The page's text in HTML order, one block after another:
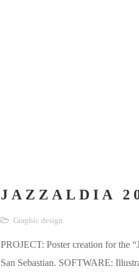
JAZZALDIA
Graphic design
PROJECT: Poster creation for the
San Sebastian. SOFTWARE: